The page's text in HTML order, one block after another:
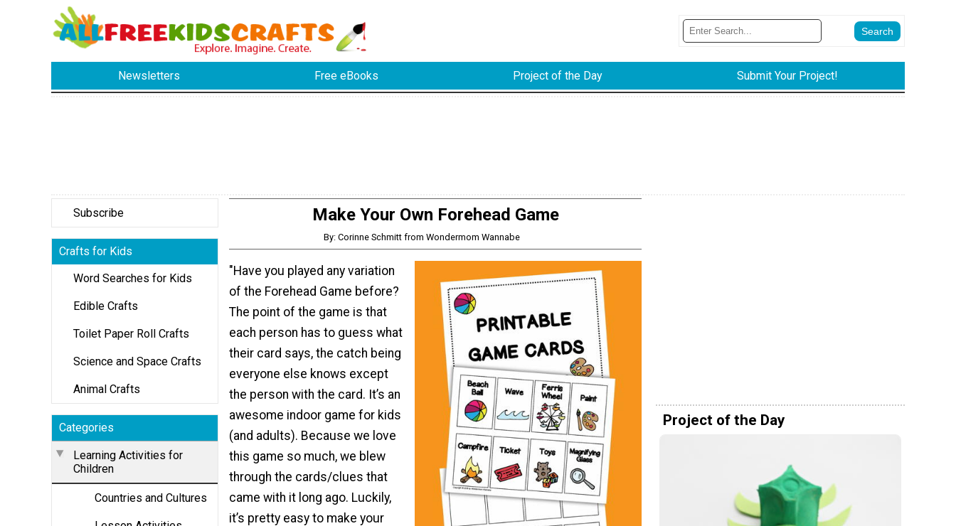
Newsletters Free eBooks Project of the Day Submit Your Project!
Subscribe
Crafts for Kids
Word Searches for Kids
Edible Crafts
Toilet Paper Roll Crafts
Science and Space Crafts
Animal Crafts
Categories
Learning Activities for
Children
Countries and Cultures
Make Your Own Forehead Game
By: Corinne Schmitt from Wondermom Wannabe
"Have you played any variation
of the Forehead Game before?
The point of the game is that
each person has to guess what
their card says, the catch being
everyone else knows except
the person with the card. It’s an
awesome indoor game for kids
(and adults). Because we love
this game so much, we blew
through the cards/clues that
came with it long ago. Luckily,
it’s pretty easy to make your
Project of the Day